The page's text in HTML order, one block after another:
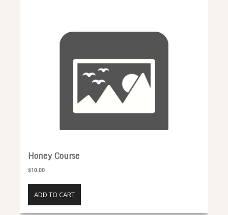
Honey Course
$10.00
ADD TO CART